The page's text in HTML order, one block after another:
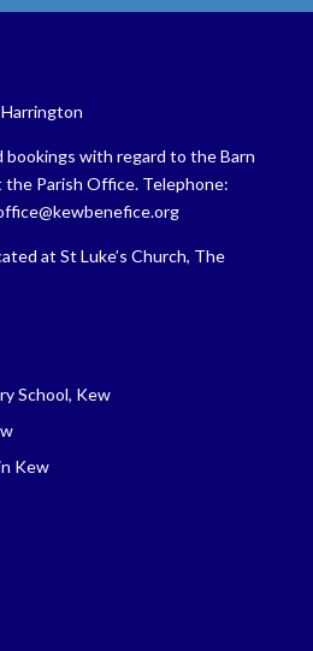
bookings with regard to the Barn
Parish Office. Telephone:
at St Luke’s Church, The
School, Kew
Kew